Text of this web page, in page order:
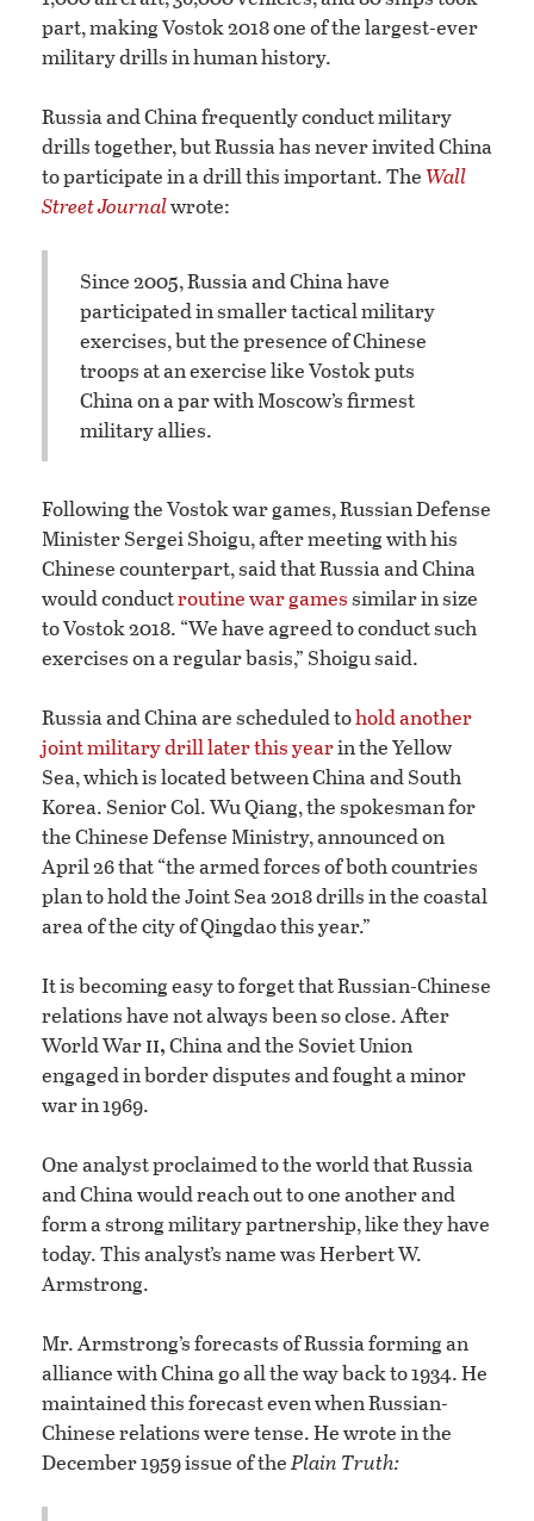
part, making Vostok 2018 one of the largest-ever
military drills in human history.
Russia and China frequently conduct military
drills together, but Russia has never invited China
to participate in a drill this important. The Wall
Street Journalwrote:
Since 2005, Russia and China have
participated in smaller tactical military
exercises, but the presence of Chinese
troops at an exercise like Vostok puts
China on a par with Moscow’s firmest
military allies.
Following the Vostok war games, Russian Defense
Minister Sergei Shoigu, after meeting with his
Chinese counterpart, said that Russia and China
would conductroutine war gamessimilar in size
to Vostok 2018. “We have agreed to conduct such
exercises on a regular basis,” Shoigu said.
Russia and China are scheduled tohold another
joint military drill later this yearin the Yellow
Sea, which is located between China and South
Korea. Senior Col. Wu Qiang, the spokesman for
the Chinese Defense Ministry, announced on
April 26 that “the armed forces of both countries
plan to hold the Joint Sea 2018 drills in the coastal
area of the city of Qingdao this year.”
It is becoming easy to forget that Russian-Chinese
relations have not always been so close. After
World Warii,China and the Soviet Union
engaged in border disputes and fought a minor
war in 1969.
One analyst proclaimed to the world that Russia
and China would reach out to one another and
form a strong military partnership, like they have
today. This analyst’s name was Herbert W.
Armstrong.
Mr. Armstrong’s forecasts of Russia forming an
alliance with China go all the way back to 1934. He
maintained this forecast even when Russian-
Chinese relations were tense. He wrote in the
December 1959 issue of thePlain Truth: